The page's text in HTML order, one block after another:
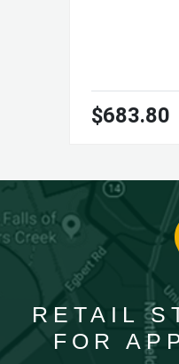
$683.80
RETAIL
FOR